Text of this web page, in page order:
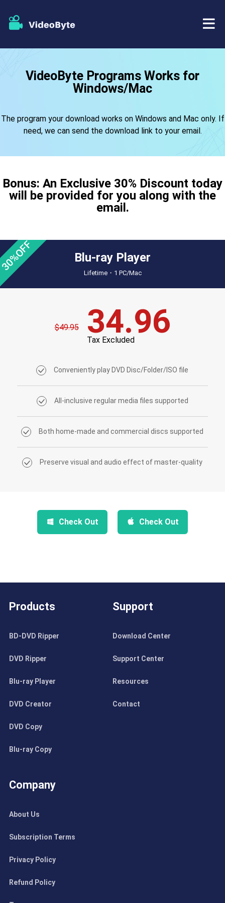
BD-DVD Ripper
DVD Ripper
DVD Copy
Resources
VideoByte Programs Works for
Windows/Mac
The program your download works on Windows and Mac only. If
need, we can send the download link to your email.
Bonus: An Exclusive 30% Discount today
will be provided for you along with the
email.
Blu-ray Player
Lifetime・1 PC/Mac
$49.95 34.96
Tax Excluded
Conveniently play DVD Disc/Folder/ISO file
All-inclusive regular media files supported
Both home-made and commercial discs supported
Preserve visual and audio effect of master-quality
Check Out Check Out
Products
BD-DVD Ripper
DVD Ripper
Blu-ray Player
DVD Creator
DVD Copy
Blu-ray Copy
Support
Download Center
Support Center
Resources
Contact
Company
About Us
Subscription Terms
Privacy Policy
Refund Policy